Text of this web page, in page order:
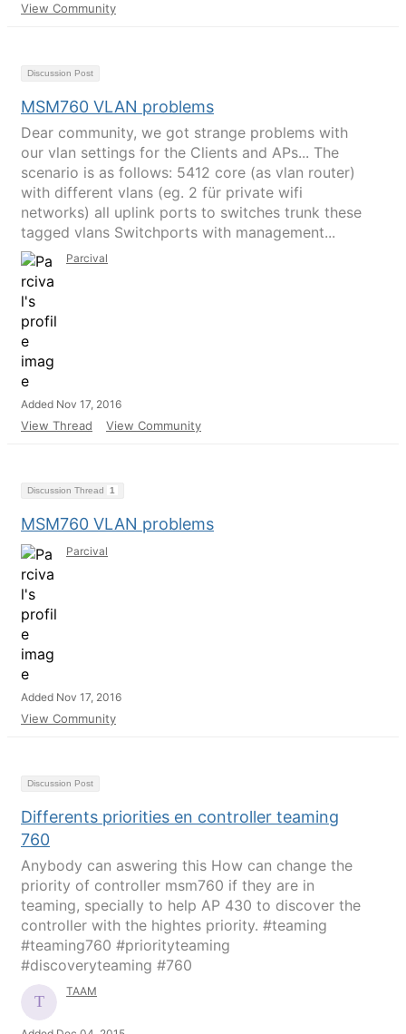
View Community
Discussion Post
MSM760 VLAN problems
Dear community, we got strange problems with
our vlan settings for the Clients and APs... The
scenario is as follows: 5412 core (as vlan router)
with different vlans (eg. 2 für private wifi
networks) all uplink ports to switches trunk these
tagged vlans Switchports with management...
Parcival
Added Nov 17, 2016
View Thread View Community
Discussion Thread 1
MSM760 VLAN problems
Parcival
Added Nov 17, 2016
View Community
Discussion Post
Differents priorities en controller teaming
760
Anybody can aswering this How can change the
priority of controller msm760 if they are in
teaming, specially to help AP 430 to discover the
controller with the hightes priority. #teaming
#teaming760 #priorityteaming
#discoveryteaming #760
TAAM